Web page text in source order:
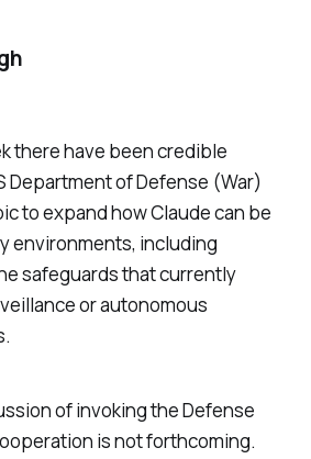
there have been credible
Department of Defense (War)
to expand how Claude can be
environments, including
safeguards that currently
or autonomous
of invoking the Defense
is not forthcoming.